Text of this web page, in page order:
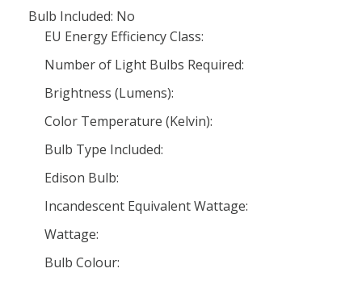
Bulb Included: No
EU Energy Efficiency Class:
Number of Light Bulbs Required:
Brightness (Lumens):
Color Temperature (Kelvin):
Bulb Type Included:
Edison Bulb:
Incandescent Equivalent Wattage:
Wattage:
Bulb Colour: